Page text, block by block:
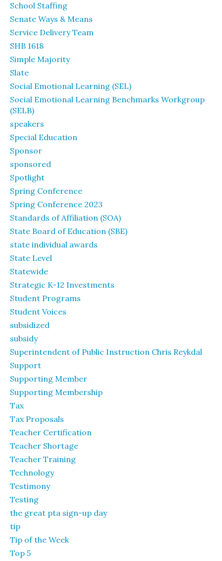
School Staffing
Senate Ways & Means
Service Delivery Team
SHB 1618
Simple Majority
Slate
Social Emotional Learning (SEL)
Social Emotional Learning Benchmarks Workgroup
(SELB)
speakers
Special Education
Sponsor
sponsored
Spotlight
Spring Conference
Spring Conference 2023
Standards of Affiliation (SOA)
State Board of Education (SBE)
state individual awards
State Level
Statewide
Strategic K-12 Investments
Student Programs
Student Voices
subsidized
subsidy
Superintendent of Public Instruction Chris Reykdal
Support
Supporting Member
Supporting Membership
Tax
Tax Proposals
Teacher Certification
Teacher Shortage
Teacher Training
Technology
Testimony
Testing
the great pta sign-up day
tip
Tip of the Week
Top 5